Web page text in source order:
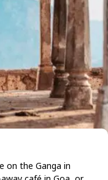
on the Ganga in